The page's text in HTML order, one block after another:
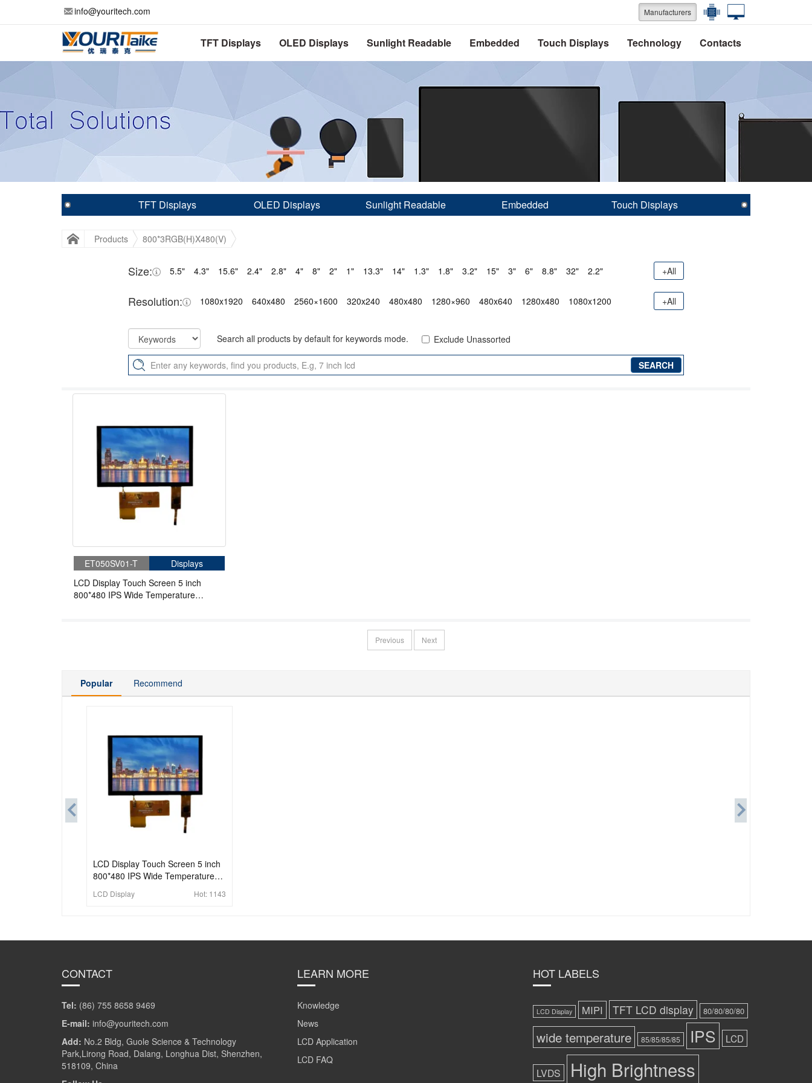
info@youritech.com Manufacturers
TFT Displays OLED Displays Sunlight Readable Embedded Touch Displays Technology Contacts
TFT Displays OLED Displays Sunlight Readable Embedded Touch Displays
Products 800*3RGB(H)X480(V)
Size: 5.5" 4.3" 15.6" 2.4" 2.8" 4" 8" 2" 1" 13.3" 14" 1.3" 1.8" 3.2" 15" 3" 6" 8.8" 32" 2.2" +All
Resolution: 1080x1920 640x480 2560×1600 320x240 480x480 1280×960 480x640 1280x480 1080x1200 +All
Search all products by default for keywords mode. Exclude Unassorted
ET050SV01-T
Displays
LCD Display Touch Screen 5 inch
800*480 IPS Wide Temperature
Previous Next
Popular Recommend
LCD Display Touch Screen 5 inch
800*480 IPS Wide Temperature
LCD Display Hot: 1143
CONTACT
Tel: (86) 755 8658 9469
E-mail: info@youritech.com
Add: No.2 Bldg, Guole Science & Technology
Park,Lirong Road, Dalang, Longhua Dist, Shenzhen,
518109, China
LEARN MORE
Knowledge
News
LCD Application
LCD FAQ
HOT LABELS
LCD Display MIPI TFT LCD display 80/80/80/80
wide temperature 85/85/85/85 IPS LCD
LVDS High Brightness